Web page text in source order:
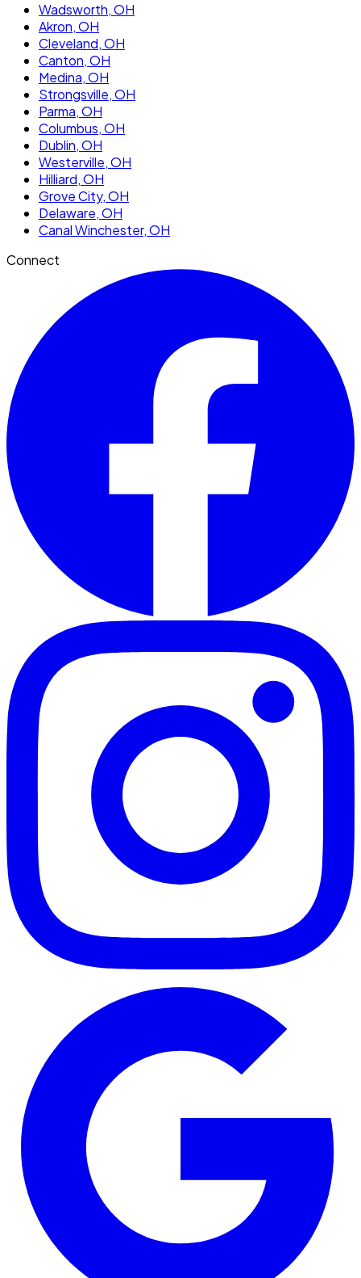
Wadsworth, OH
Akron, OH
Cleveland, OH
Canton, OH
Medina, OH
Strongsville, OH
Parma, OH
Columbus, OH
Dublin, OH
Westerville, OH
Hilliard, OH
Grove City, OH
Delaware, OH
Canal Winchester, OH
Connect